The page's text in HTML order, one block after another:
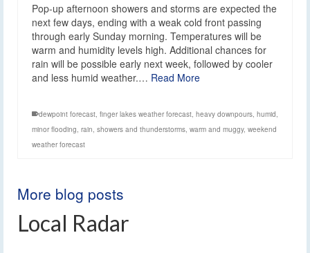
Pop-up afternoon showers and storms are expected the
next few days, ending with a weak cold front passing
through early Sunday morning. Temperatures will be
warm and humidity levels high. Additional chances for
rain will be possible early next week, followed by cooler
and less humid weather.… Read More
dewpoint forecast finger lakes weather forecast heavy downpours humid
minor flooding rain showers and thunderstorms warm and muggy, weekend
weather forecast
More blog posts
Local Radar